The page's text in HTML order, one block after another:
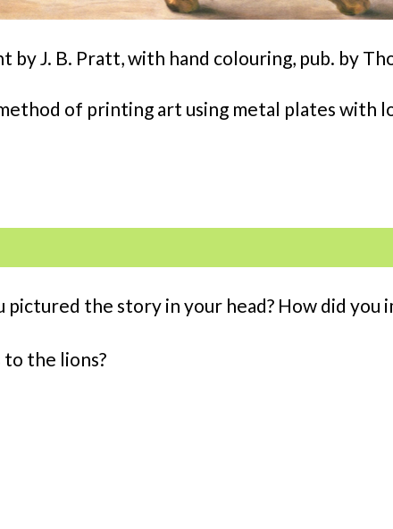
J. B. Pratt, with hand colouring, pub. by
of printing art using metal plates with
the story in your head? How did you
to the lions?